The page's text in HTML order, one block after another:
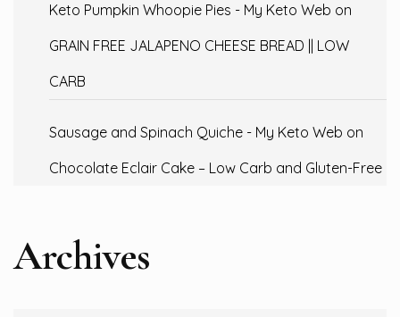
Keto Pumpkin Whoopie Pies - My Keto Web on
GRAIN FREE JALAPENO CHEESE BREAD || LOW
CARB
Sausage and Spinach Quiche - My Keto Web on
Chocolate Eclair Cake – Low Carb and Gluten-Free
Archives